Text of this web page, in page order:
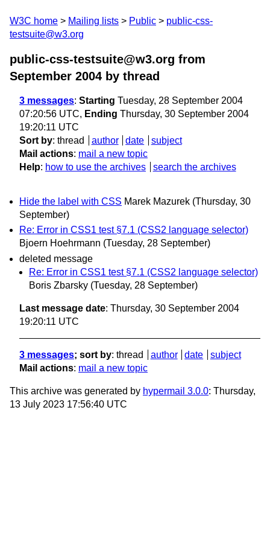
W3C home Mailing lists Public
public-css-
testsuite@w3.org
public-css-testsuite@w3.org from
September 2004 by thread
3 messages: Starting Tuesday, 28 September 2004
07:20:56 UTC, Ending Thursday, 30 September 2004
19:20:11 UTC
Sort by: thread author date
subject
Mail actions: mail a new topic
Help: how to use the archives search the archives
Hide the label with CSS Marek Mazurek (Thursday, 30
September)
Re: Error in CSS1 test §7.1 (CSS2 language selector)
Bjoern Hoehrmann (Tuesday, 28 September)
deleted message
Re: Error in CSS1 test §7.1 (CSS2 language selector)
Boris Zbarsky (Tuesday, 28 September)
Last message date: Thursday, 30 September 2004
19:20:11 UTC
3 messages; sort by: thread author date
subject
Mail actions: mail a new topic
This archive was generated by hypermail 3.0.0: Thursday,
13 July 2023 17:56:40 UTC